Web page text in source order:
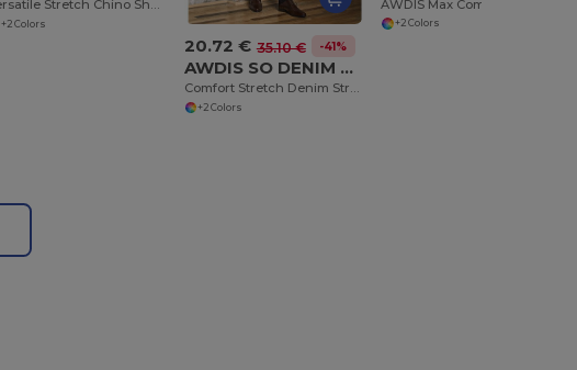
Versatile Stretch Chino Shorts with Cargo Pockets
+2 Colors
20.72 € 35.10 € -41%
AWDIS SO DENIM SD001
Comfort Stretch Denim Straight Jeans Leo
+2 Colors
+2 Colors